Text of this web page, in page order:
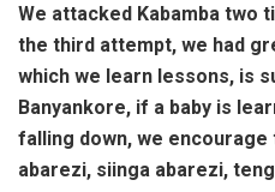
We attacked Kabamba two
the third attempt, we had
which we learn lessons, is
Banyankore, if a baby is
falling down, we encourage
abarezi, siinga abarezi,